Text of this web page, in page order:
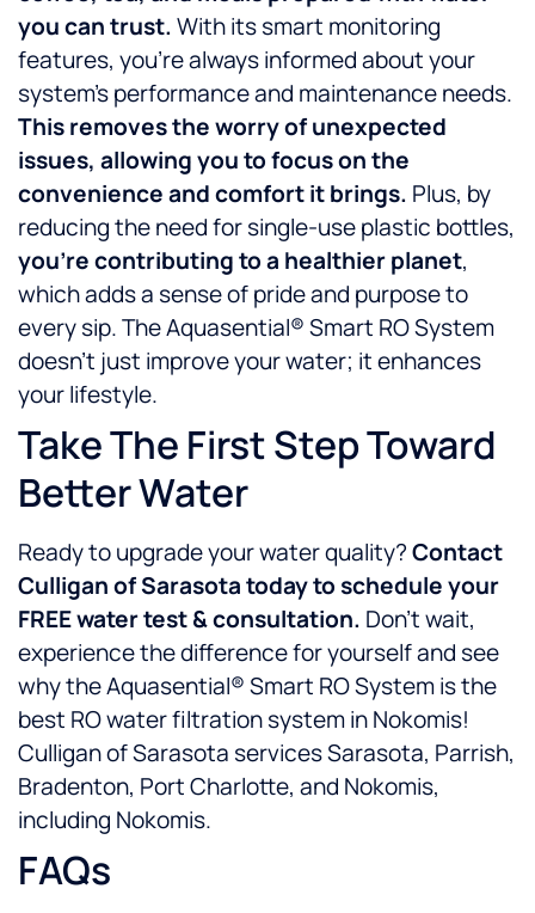
you can trust.With its smart monitoring
features, you’re always informed about your
system’s performance and maintenance needs.
This removes the worry of unexpected
issues, allowing you to focus on the
convenience and comfort it brings. Plus, by
reducing the need for single-use plastic bottles,
you’re contributing to a healthier planet,
which adds a sense of pride and purpose to
every sip. The Aquasential® Smart RO System
doesn’t just improve your water; it enhances
your lifestyle.
Take The First Step Toward
Better Water
Ready to upgrade your water quality?Contact
Culligan of Sarasota today to schedule your
FREE water test & consultation. Don’t wait,
experience the difference for yourself and see
why the Aquasential® Smart RO System is the
best RO water filtration system in Nokomis!
Culligan of Sarasota services Sarasota, Parrish,
Bradenton, Port Charlotte, and Nokomis,
including Nokomis.
FAQs